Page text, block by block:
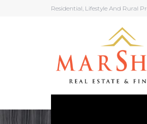
Residential, Lifestyle And Rural